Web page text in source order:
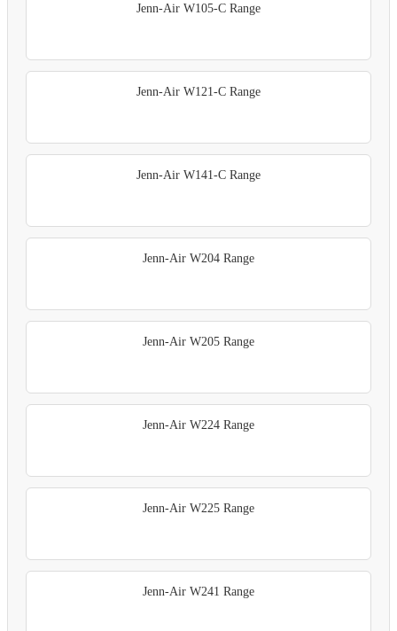
Jenn-Air W105-C Range
Jenn-Air W121-C Range
Jenn-Air W141-C Range
Jenn-Air W204 Range
Jenn-Air W205 Range
Jenn-Air W224 Range
Jenn-Air W225 Range
Jenn-Air W241 Range